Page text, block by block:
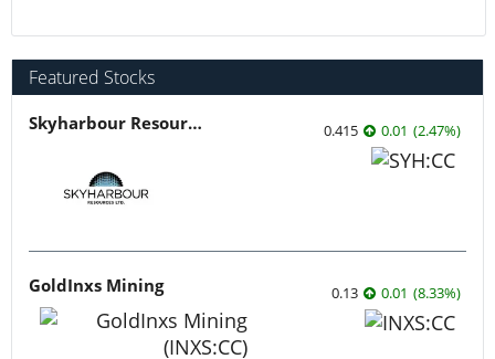
Featured Stocks
Skyharbour Resources 0.415 0.01 (2.47%)
GoldInxs Mining 0.13 0.01 (8.33%)